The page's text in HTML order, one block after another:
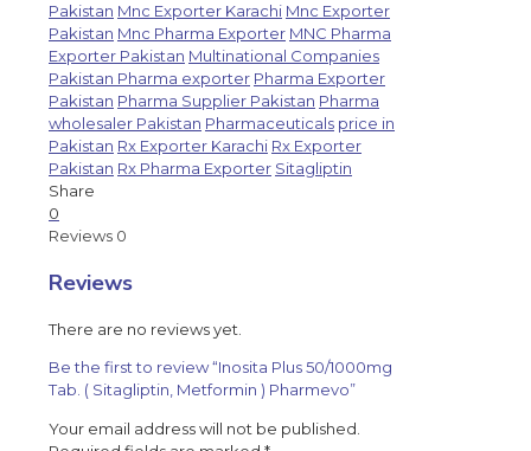
Pakistan Mnc Exporter Karachi Mnc Exporter
Pakistan Mnc Pharma Exporter MNC Pharma
Exporter Pakistan Multinational Companies
Pakistan Pharma exporter Pharma Exporter
Pakistan Pharma Supplier Pakistan Pharma
wholesaler Pakistan Pharmaceuticals price in
Pakistan Rx Exporter Karachi Rx Exporter
Pakistan Rx Pharma Exporter Sitagliptin
Share
0
Reviews 0
Reviews
There are no reviews yet.
Be the first to review “Inosita Plus 50/1000mg
Tab. ( Sitagliptin, Metformin ) Pharmevo”
Your email address will not be published.